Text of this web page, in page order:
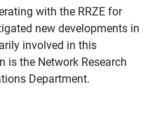
with the RRZE for
new developments in
involved in this
is the Network Research
Department.